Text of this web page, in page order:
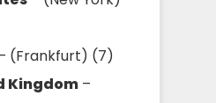
(Frankfurt) (7)
Kingdom –